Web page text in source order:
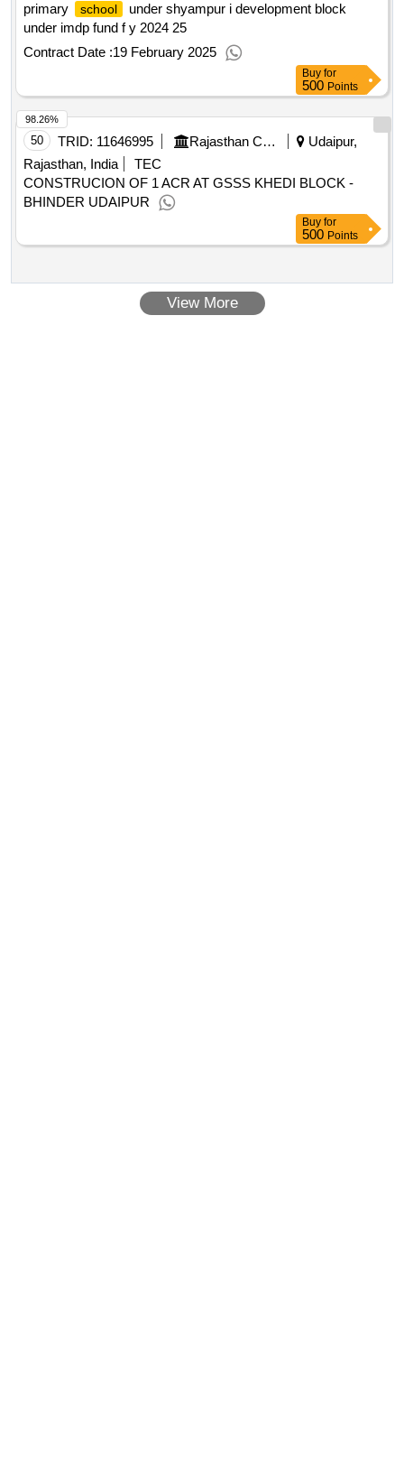
primary
school
under shyampur i development block
under imdp fund f y 2024 25
Contract Date :19 February 2025
Buy for
500 Points
50 TRID: 11646995 Rajasthan Council Of School Education
Udaipur,
Rajasthan, India
TEC
CONSTRUCION OF 1 ACR AT GSSS KHEDI BLOCK -
BHINDER UDAIPUR
98.26%
Buy for
500 Points
View More